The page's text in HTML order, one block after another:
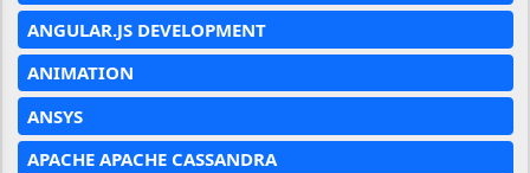
ANGULAR.JS DEVELOPMENT
ANIMATION
ANSYS
APACHE APACHE CASSANDRA